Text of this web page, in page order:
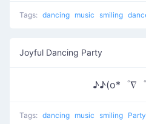
Tags: dancing music smiling
Joyful Dancing Party
♪♪(o*゜∇
Tags: dancing music smiling Party